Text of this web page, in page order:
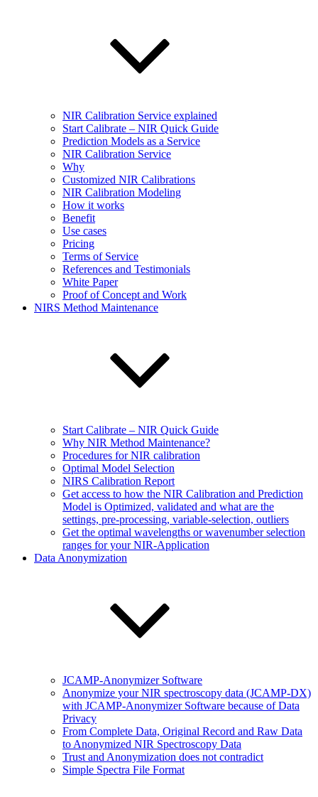
NIR Calibration Service explained
Start Calibrate – NIR Quick Guide
Prediction Models as a Service
NIR Calibration Service
Why
Customized NIR Calibrations
NIR Calibration Modeling
How it works
Benefit
Use cases
Pricing
Terms of Service
References and Testimonials
White Paper
Proof of Concept and Work
NIRS Method Maintenance
Start Calibrate – NIR Quick Guide
Why NIR Method Maintenance?
Procedures for NIR calibration
Optimal Model Selection
NIRS Calibration Report
Get access to how the NIR Calibration and Prediction
Model is Optimized, validated and what are the
settings, pre-processing, variable-selection, outliers
Get the optimal wavelengths or wavenumber selection
ranges for your NIR-Application
Data Anonymization
JCAMP-Anonymizer Software
Anonymize your NIR spectroscopy data (JCAMP-DX)
with JCAMP-Anonymizer Software because of Data
Privacy
From Complete Data, Original Record and Raw Data
to Anonymized NIR Spectroscopy Data
Trust and Anonymization does not contradict
Simple Spectra File Format